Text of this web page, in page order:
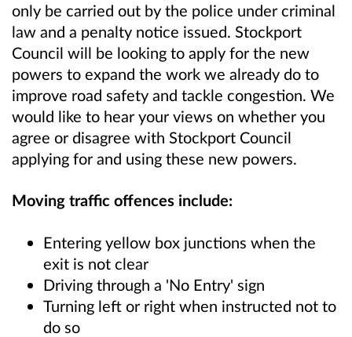
only be carried out by the police under criminal
law and a penalty notice issued. Stockport
Council will be looking to apply for the new
powers to expand the work we already do to
improve road safety and tackle congestion. We
would like to hear your views on whether you
agree or disagree with Stockport Council
applying for and using these new powers.
Moving traffic offences include:
Entering yellow box junctions when the
exit is not clear
Driving through a 'No Entry' sign
Turning left or right when instructed not to
do so